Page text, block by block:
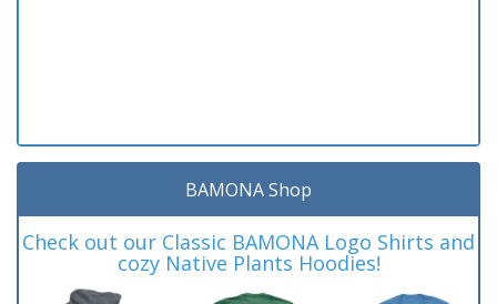
BAMONA Shop
Check out our Classic BAMONA Logo Shirts and
cozy Native Plants Hoodies!